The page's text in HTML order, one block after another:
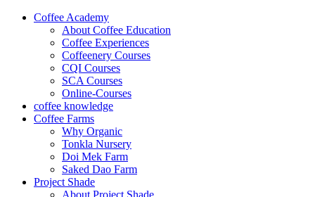
Coffee Academy
About Coffee Education
Coffee Experiences
Coffeenery Courses
CQI Courses
SCA Courses
Online-Courses
coffee knowledge
Coffee Farms
Why Organic
Tonkla Nursery
Doi Mek Farm
Saked Dao Farm
Project Shade
About Project Shade